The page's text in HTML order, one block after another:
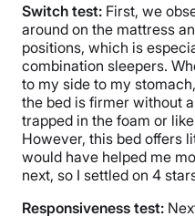
Switch test: First, we
around on the mattress
positions, which is
combination sleepers.
to my side to my
the bed is firmer without
trapped in the foam or
However, this bed offers
would have helped me
next, so I settled on 4
Responsiveness test: